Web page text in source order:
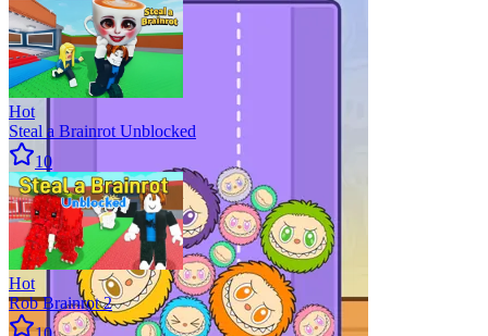
Hot
Steal a Brainrot Unblocked
10
Hot
Rob Brainrot 2